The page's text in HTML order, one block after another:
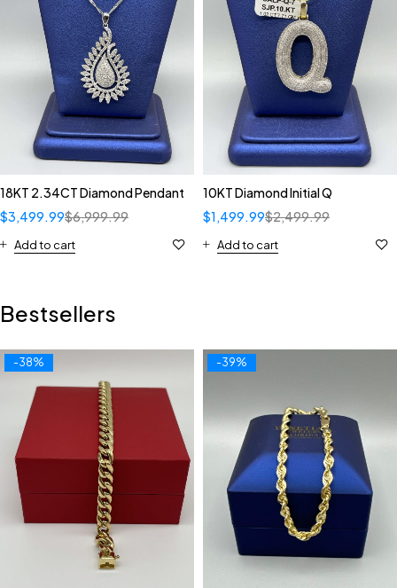
18KT 2.34CT Diamond Pendant
$6,999.99
$3,499.99
Add to cart
10KT Diamond Initial Q
$2,499.99
$1,499.99
Add to cart
Bestsellers
-38% -39%